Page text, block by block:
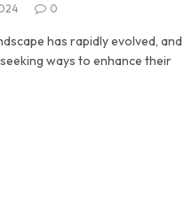
0
has rapidly evolved, and
ways to enhance their